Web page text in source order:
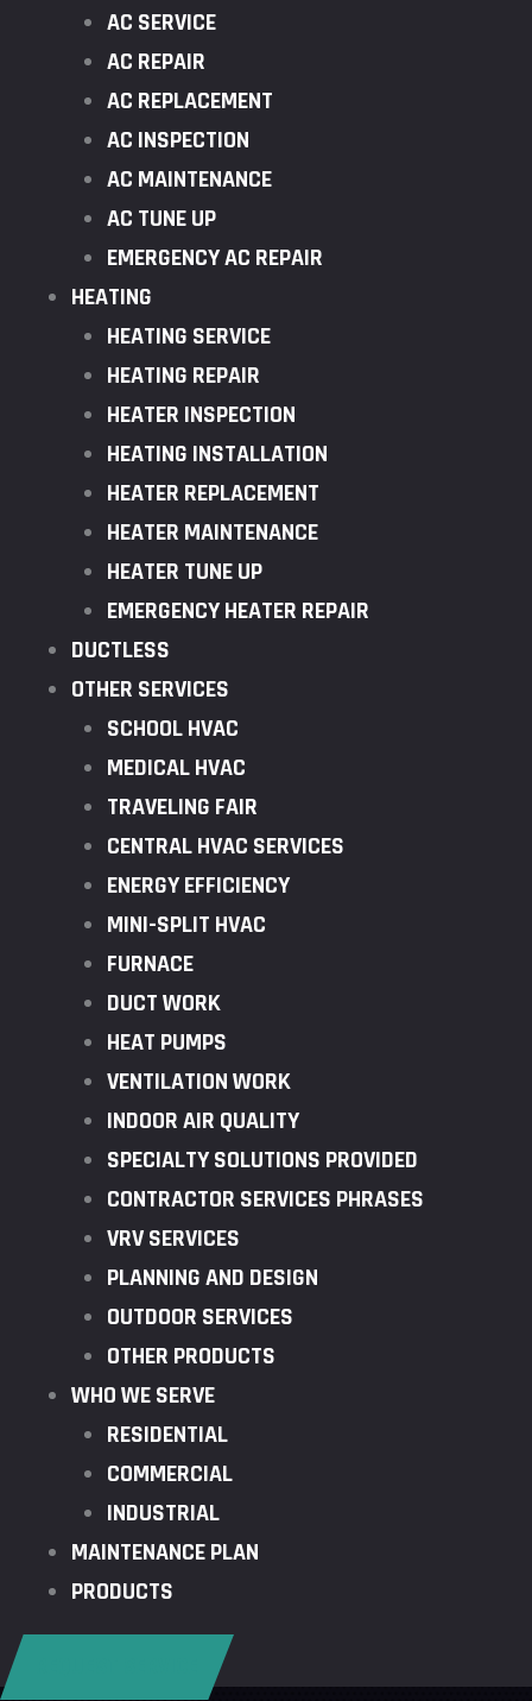
AC SERVICE
AC REPAIR
AC REPLACEMENT
AC INSPECTION
AC MAINTENANCE
AC TUNE UP
EMERGENCY AC REPAIR
HEATING
HEATING SERVICE
HEATING REPAIR
HEATER INSPECTION
HEATING INSTALLATION
HEATER REPLACEMENT
HEATER MAINTENANCE
HEATER TUNE UP
EMERGENCY HEATER REPAIR
DUCTLESS
OTHER SERVICES
SCHOOL HVAC
MEDICAL HVAC
TRAVELING FAIR
CENTRAL HVAC SERVICES
ENERGY EFFICIENCY
MINI-SPLIT HVAC
FURNACE
DUCT WORK
HEAT PUMPS
VENTILATION WORK
INDOOR AIR QUALITY
SPECIALTY SOLUTIONS PROVIDED
CONTRACTOR SERVICES PHRASES
VRV SERVICES
PLANNING AND DESIGN
OUTDOOR SERVICES
OTHER PRODUCTS
WHO WE SERVE
RESIDENTIAL
COMMERCIAL
INDUSTRIAL
MAINTENANCE PLAN
PRODUCTS